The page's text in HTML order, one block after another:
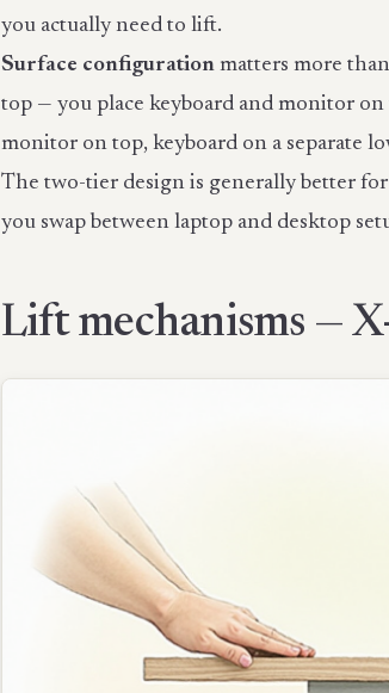
you actually need to lift.
Surface configuration matters more
top — you place keyboard and monitor
monitor on top, keyboard on a separate
The two-tier design is generally better
you swap between laptop and desktop
Lift mechanisms —